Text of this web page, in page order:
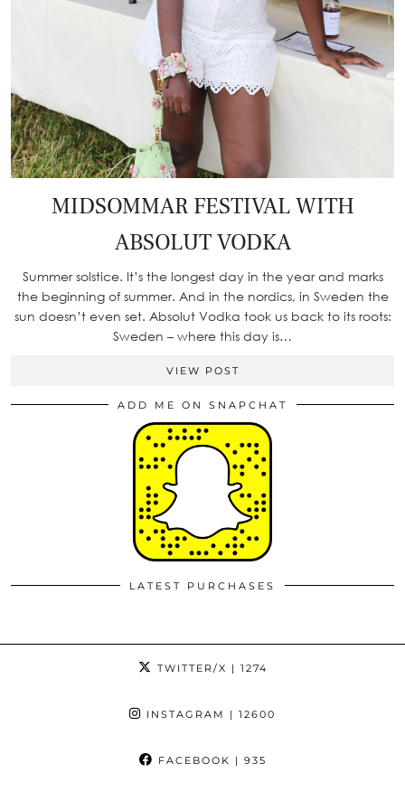
MIDSOMMAR FESTIVAL WITH
ABSOLUT VODKA
Summer solstice. It’s the longest day in the year and marks
the beginning of summer. And in the nordics, in Sweden the
sun doesn’t even set. Absolut Vodka took us back to its roots:
Sweden – where this day is…
VIEW POST
ADD ME ON SNAPCHAT
LATEST PURCHASES
TWITTER/X | 1274
INSTAGRAM | 12600
FACEBOOK | 935